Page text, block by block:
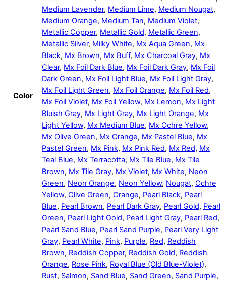
Color
Medium Lavender, Medium Lime, Medium Nougat,
Medium Orange, Medium Tan, Medium Violet,
Metallic Copper, Metallic Gold, Metallic Green,
Metallic Silver, Milky White, Mx Aqua Green, Mx
Black, Mx Brown, Mx Buff, Mx Charcoal Gray, Mx
Clear, Mx Foil Dark Blue, Mx Foil Dark Gray, Mx Foil
Dark Green, Mx Foil Light Blue, Mx Foil Light Gray,
Mx Foil Light Green, Mx Foil Orange, Mx Foil Red,
Mx Foil Violet, Mx Foil Yellow, Mx Lemon, Mx Light
Bluish Gray, Mx Light Gray, Mx Light Orange, Mx
Light Yellow, Mx Medium Blue, Mx Ochre Yellow,
Mx Olive Green, Mx Orange, Mx Pastel Blue, Mx
Pastel Green, Mx Pink, Mx Pink Red, Mx Red, Mx
Teal Blue, Mx Terracotta, Mx Tile Blue, Mx Tile
Brown, Mx Tile Gray, Mx Violet, Mx White, Neon
Green, Neon Orange, Neon Yellow, Nougat, Ochre
Yellow, Olive Green, Orange, Pearl Black, Pearl
Blue, Pearl Brown, Pearl Dark Gray, Pearl Gold, Pearl
Green, Pearl Light Gold, Pearl Light Gray, Pearl Red,
Pearl Sand Blue, Pearl Sand Purple, Pearl Very Light
Gray, Pearl White, Pink, Purple, Red, Reddish
Brown, Reddish Copper, Reddish Gold, Reddish
Orange, Rose Pink, Royal Blue (Old Blue-Violet),
Rust, Salmon, Sand Blue, Sand Green, Sand Purple,